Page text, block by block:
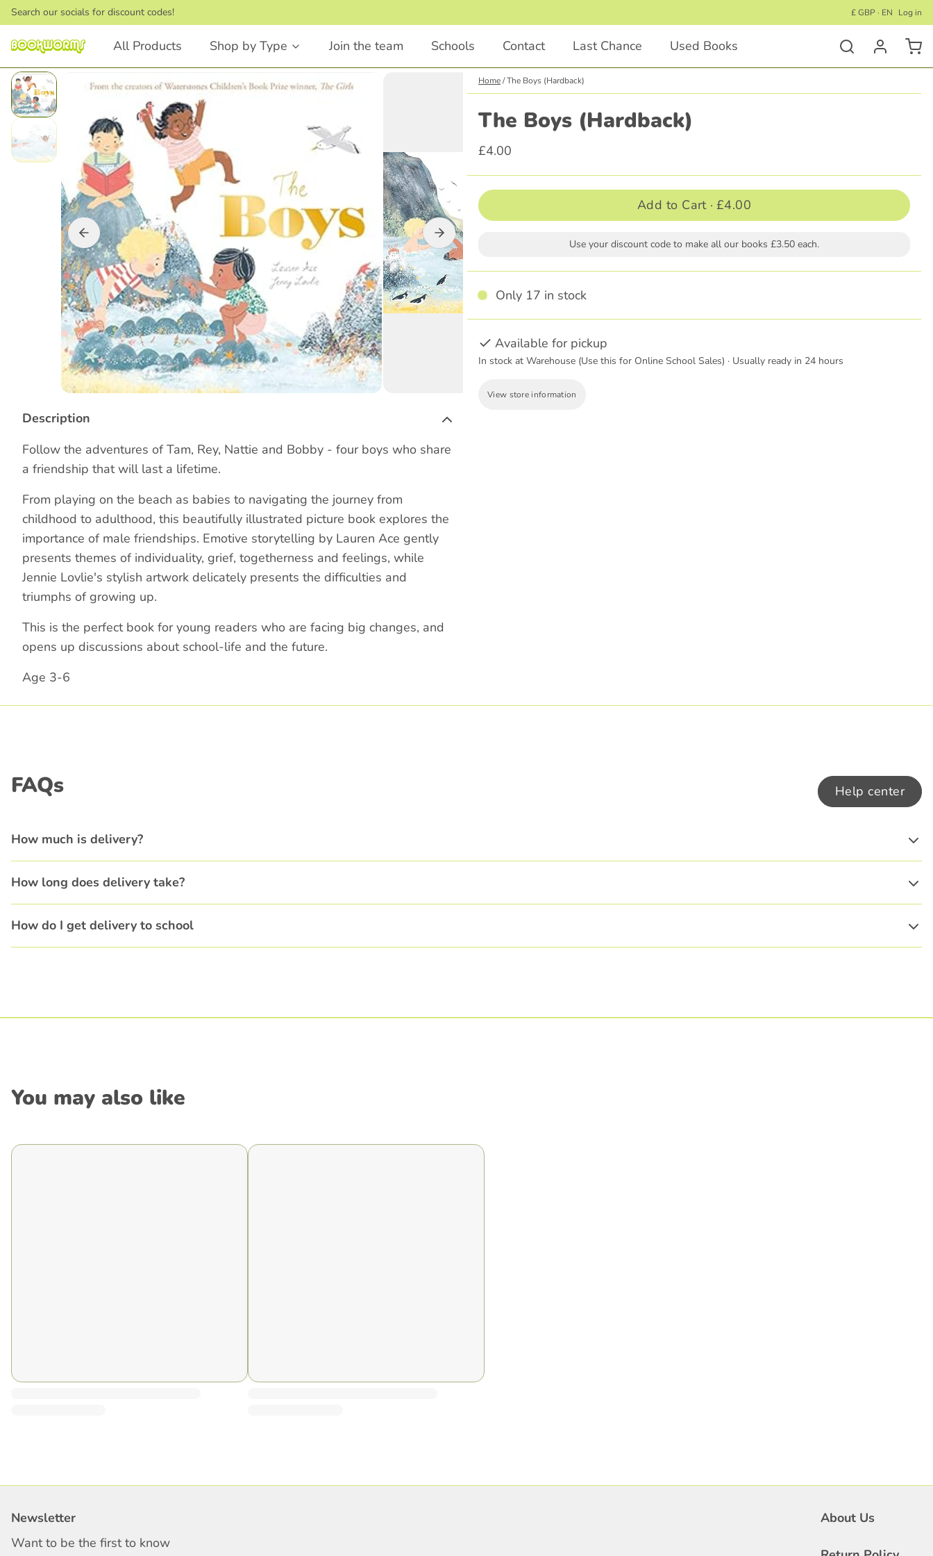
Search our socials for discount codes! £ GBP · EN Log in
All Products Shop by Type
Board Books
Touch and Feel
First Words
Lift the Flap
Numbers and Counting
Books that Rhyme
Picture Books
Stories that Rhyme
Bedtime Stories
Dinosaurs
Animals
Feelings & Emotions
Fairytales
STEM
Animals
Comedy
Illustrations Included
Classics
Scary
Adventure
Graphic Novel
STEM
English
Religious Education
Educational Activity Books
Activity Books for Children 5+
Join the team Schools Contact Last Chance Used Books
Description
Follow the adventures of Tam, Rey, Nattie and Bobby - four boys who share
a friendship that will last a lifetime.
From playing on the beach as babies to navigating the journey from
childhood to adulthood, this beautifully illustrated picture book explores the
importance of male friendships. Emotive storytelling by Lauren Ace gently
presents themes of individuality, grief, togetherness and feelings, while
Jennie Lovlie's stylish artwork delicately presents the difficulties and
triumphs of growing up.
This is the perfect book for young readers who are facing big changes, and
opens up discussions about school-life and the future.
Age 3-6
Home/The Boys (Hardback)
The Boys (Hardback)
£4.00
Add to Cart · £4.00
Use your discount code to make all our books £3.50 each.
Only 17 in stock
Available for pickup
In stock at Warehouse (Use this for Online School Sales) · Usually ready in 24 hours
View store information
FAQs Help center
How much is delivery?
How long does delivery take?
How do I get delivery to school
You may also like
Newsletter
Want to be the first to know
About Us